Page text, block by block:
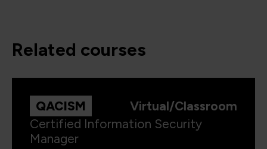
related courses
QACISM
Virtual/Classroom
Certified Information Security
Manager